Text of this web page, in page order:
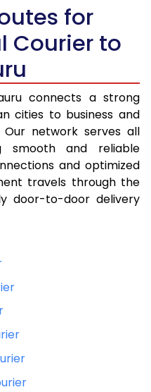
26,510
10,604
27,878
29,148
11,659
30,513
12,205
31,785
12,714
33,155
13,262
13,770
41,895
for
Courier to
connects a strong
cities to business and
Our network serves all
smooth and reliable
and optimized
travels through the
door-to-door delivery